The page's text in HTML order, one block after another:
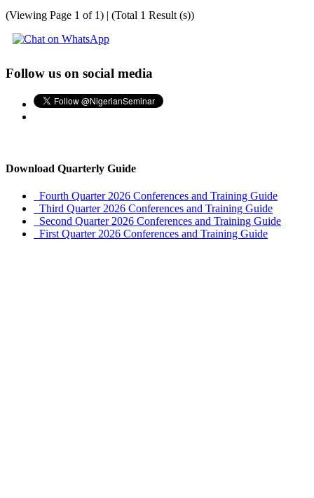
(Viewing Page 1 of 1) | (Total 1 Result (s))
Follow us on social media
Download Quarterly Guide
Fourth Quarter 2026 Conferences and Training Guide
Third Quarter 2026 Conferences and Training Guide
Second Quarter 2026 Conferences and Training Guide
First Quarter 2026 Conferences and Training Guide